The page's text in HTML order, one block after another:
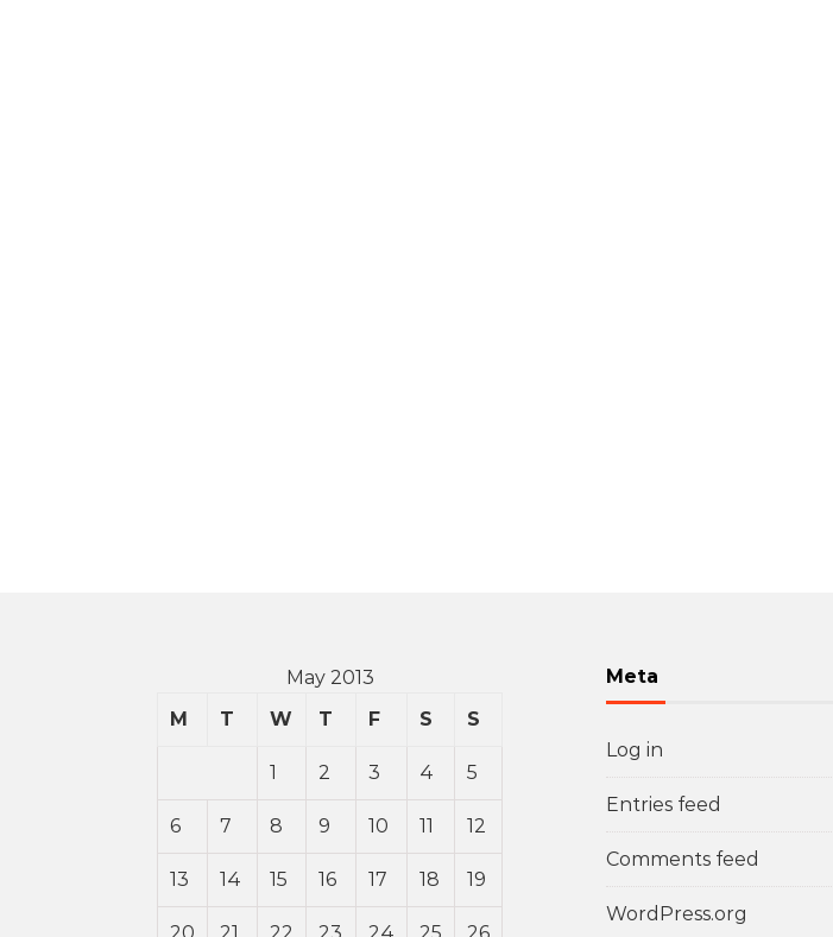
May 2013
M
T W T F S S
1 2 3 4 5
6 7 8 9 10 11 12
13 14 15 16 17 18 19
Meta
Log in
Entries feed
Comments feed
WordPress.org